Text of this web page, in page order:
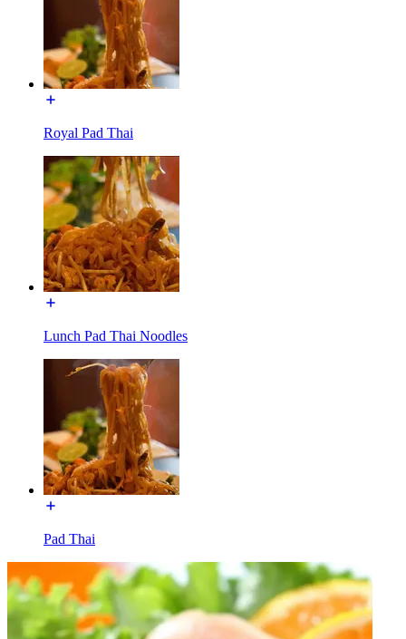
Royal Pad Thai
Lunch Pad Thai Noodles
Pad Thai